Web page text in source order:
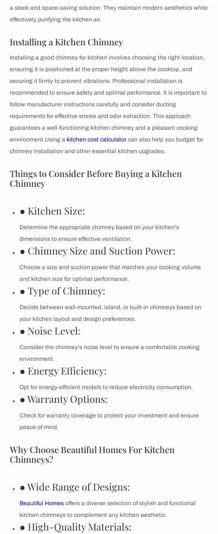
a sleek and space-saving solution. They maintain modern aesthetics while
effectively purifying the kitchen air.
Installing a Kitchen Chimney
Installing a good chimney for kitchen involves choosing the right location,
ensuring it is positioned at the proper height above the cooktop, and
securing it firmly to prevent vibrations. Professional installation is
recommended to ensure safety and optimal performance. It is important to
follow manufacturer instructions carefully and consider ducting
requirements for effective smoke and odor extraction. This approach
guarantees a well-functioning kitchen chimney and a pleasant cooking
environment.Using a kitchen cost calculator can also help you budget for
chimney installation and other essential kitchen upgrades.
Things to Consider Before Buying a Kitchen
Chimney
● Kitchen Size:
Determine the appropriate chimney based on your kitchen's
dimensions to ensure effective ventilation.
● Chimney Size and Suction Power:
Choose a size and suction power that matches your cooking volume
and kitchen size for optimal performance.
● Type of Chimney:
Decide between wall-mounted, island, or built-in chimneys based on
your kitchen layout and design preferences.
● Noise Level:
Consider the chimney's noise level to ensure a comfortable cooking
environment.
● Energy Efficiency:
Opt for energy-efficient models to reduce electricity consumption.
● Warranty Options:
Check for warranty coverage to protect your investment and ensure
peace of mind.
Why Choose Beautiful Homes For Kitchen
Chimneys?
● Wide Range of Designs:
Beautiful Homes offers a diverse selection of stylish and functional
kitchen chimneys to complement any kitchen aesthetic.
● High-Quality Materials: